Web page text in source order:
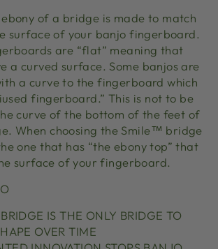
of a bridge is made to match
surface of your banjo fingerboard.
are “flat” meaning that
a curved surface. Some banjos are
a curve to the fingerboard which
fingerboard.” This is not to be
curve of the bottom of the feet of
When choosing the Smile™ bridge
one that has “the ebony top” that
surface of your fingerboard.
IS THE ONLY BRIDGE TO
OVER TIME